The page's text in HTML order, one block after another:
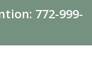
772-999-